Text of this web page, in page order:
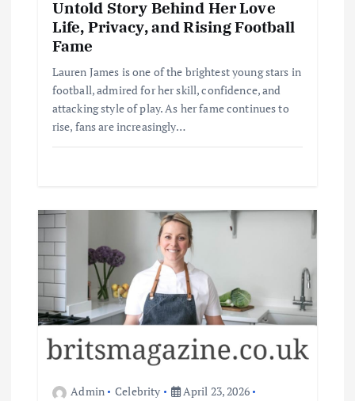
Untold Story Behind Her Love
Life, Privacy, and Rising Football
Fame
Lauren James is one of the brightest young stars in
football, admired for her skill, confidence, and
attacking style of play. As her fame continues to
rise, fans are increasingly…
Admin Celebrity
April 23, 2026